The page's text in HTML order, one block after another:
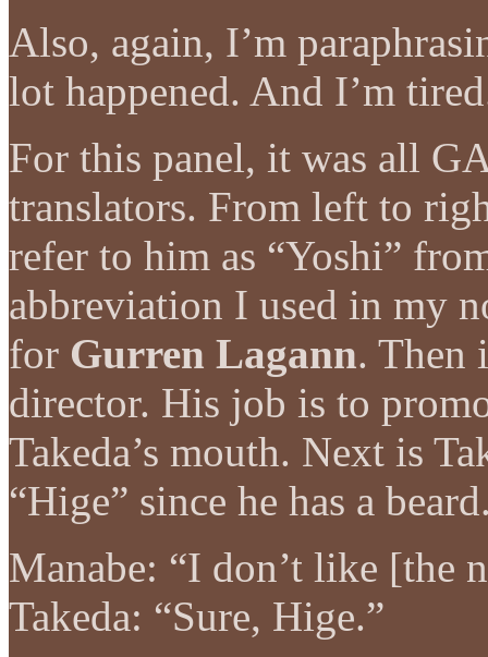
Also, again, I’m
lot happened. And I’m
For this panel, it was all
translators. From left to
refer to him as “Yoshi”
abbreviation I used in my
for Gurren Lagann. Then
director. His job is to
Takeda’s mouth. Next is
“Hige” since he has a
Manabe: “I don’t like [the
Takeda: “Sure, Hige.”